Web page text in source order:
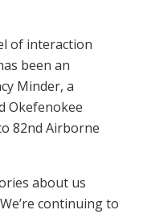
of interaction
been an
Minder, a
Okefenokee
82nd Airborne
about us
continuing to